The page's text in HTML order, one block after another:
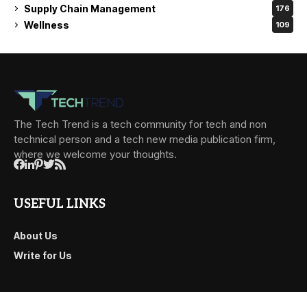
Supply Chain Management 176
Wellness 109
The Tech Trend is a tech community for tech and non
technical person and a tech new media publication firm,
where we welcome your thoughts.
USEFUL LINKS
About Us
Write for Us